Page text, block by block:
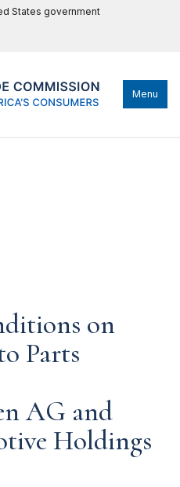
States government
Menu
on
Parts
AG and
Holdings